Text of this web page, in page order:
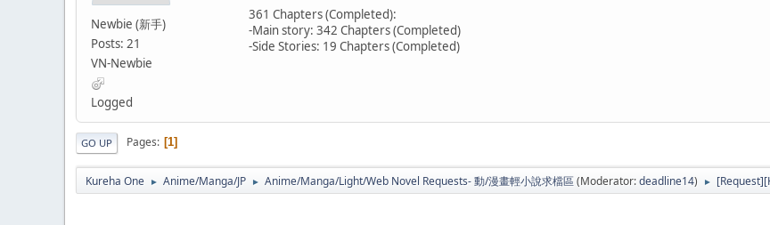
Newbie (新手)
Posts: 21
VN-Newbie
Logged
361 Chapters (Completed):
-Main story: 342 Chapters (Completed)
-Side Stories: 19 Chapters (Completed)
GO UP Pages 1
Kureha One ► Anime/Manga/JP ► Anime/Manga/Light/Web Novel Requests- 動/漫畫輕小說求檔區(Moderator:deadline14) ►